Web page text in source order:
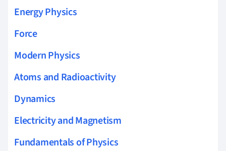
Energy Physics
Force
Modern Physics
Atoms and Radioactivity
Dynamics
Electricity and Magnetism
Fundamentals of Physics